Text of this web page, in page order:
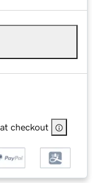
checkout